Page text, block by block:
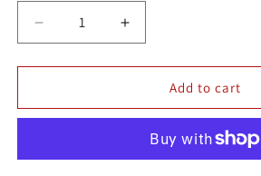
Decrease
quantity
for
Walker
Scotch
Increase
quantity
for
Johnnie
Walker
Label
Scotch
Add to cart